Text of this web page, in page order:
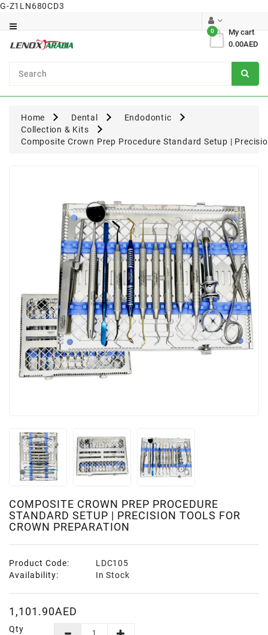
G-Z1LN680CD3
My cart
0
0.00AED
Surgical
Home Dental
Endodontic
Collection & Kits
Composite Crown Prep Procedure Standard Setup |
COMPOSITE CROWN PREP PROCEDURE
STANDARD SETUP | PRECISION TOOLS FOR
CROWN PREPARATION
Product Code:
LDC105
Availability:
In Stock
1,101.90AED
Qty